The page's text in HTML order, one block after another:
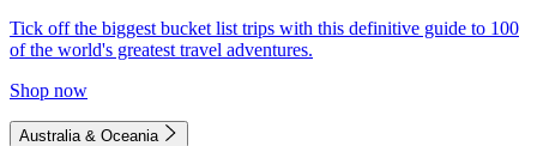
Tick off the biggest bucket list trips with this definitive guide to 100
of the world's greatest travel adventures.
Shop now
Australia & Oceania